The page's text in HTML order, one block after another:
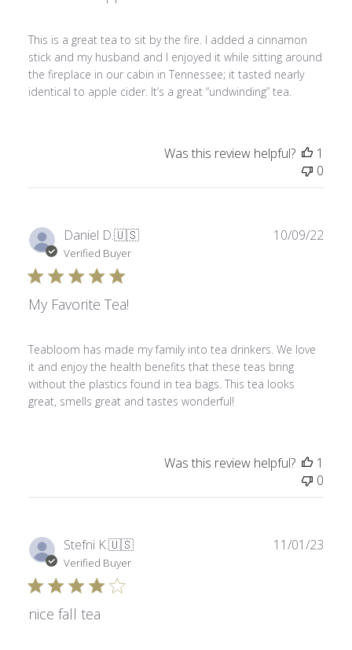
This is a great tea to sit by the fire. I added a cinnamon
stick and my husband and I enjoyed it while sitting around
the fireplace in our cabin in Tennessee; it tasted nearly
identical to apple cider. It’s a great “undwinding” tea.
Was this review helpful?
1
0
Daniel D.🇺🇸
Verified Buyer
My Favorite Tea!
Teabloom has made my family into tea drinkers. We love
it and enjoy the health benefits that these teas bring
without the plastics found in tea bags. This tea looks
great, smells great and tastes wonderful!
10/09/22
Was this review helpful?
1
0
Stefni K.🇺🇸
Verified Buyer
nice fall tea
11/01/23